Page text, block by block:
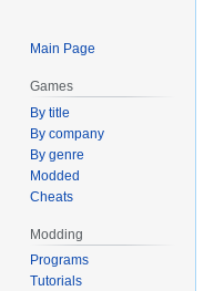
Main Page
Games
By title
By company
By genre
Modded
Cheats
Modding
Programs
Tutorials